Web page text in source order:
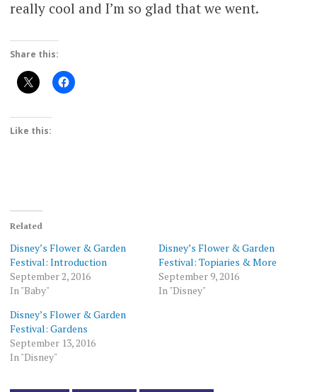
really cool and I’m so glad that we went.
Share this:
Like this:
Related
Disney’s Flower & Garden
Festival: Introduction
September 2, 2016
In "Baby"
Disney’s Flower & Garden
Festival: Topiaries & More
September 9, 2016
In "Disney"
Disney’s Flower & Garden
Festival: Gardens
September 13, 2016
In "Disney"